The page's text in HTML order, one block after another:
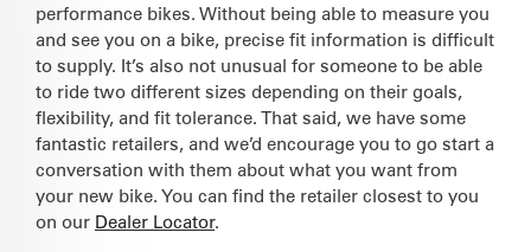
performance bikes. Without being able to measure you
and see you on a bike, precise fit information is difficult
to supply. It’s also not unusual for someone to be able
to ride two different sizes depending on their goals,
flexibility, and fit tolerance. That said, we have some
fantastic retailers, and we’d encourage you to go start a
conversation with them about what you want from
your new bike. You can find the retailer closest to you
on our Dealer Locator.